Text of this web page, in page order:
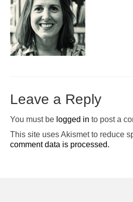
Jurors
Pop-Up Tour
The Barn Show at Split Oak
Volunteer Opportunities
Leave a Reply
You must be logged in to post a
This site uses Akismet to reduce
comment data is processed.